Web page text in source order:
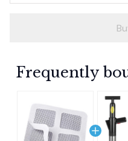
Frequently